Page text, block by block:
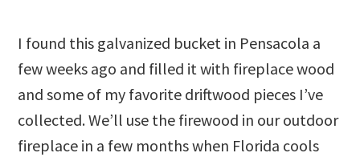
I found this galvanized bucket in Pensacola a
few weeks ago and filled it with fireplace wood
and some of my favorite driftwood pieces I’ve
collected. We’ll use the firewood in our outdoor
fireplace in a few months when Florida cools